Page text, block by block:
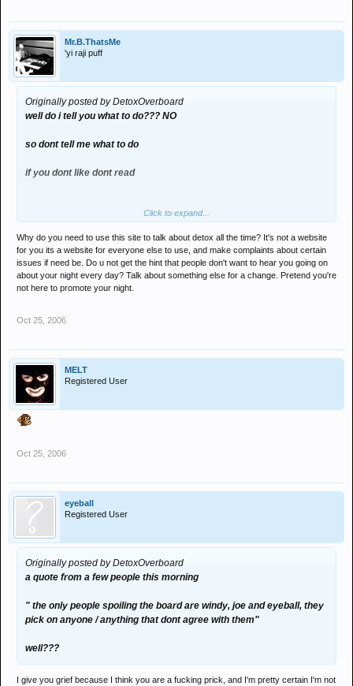
Mr.B.ThatsMe
'yi raji puff
Originally posted by DetoxOverboard
well do i tell you what to do??? NO
so dont tell me what to do
if you dont like dont read
you possess free will, dont you?Click to expand...
Why do you need to use this site to talk about detox all the time? It's not a website
for you its a website for everyone else to use, and make complaints about certain
issues if need be. Do u not get the hint that people don't want to hear you going on
about your night every day? Talk about something else for a change. Pretend you're
not here to promote your night.
Oct 25, 2006
MELT
Registered User
Oct 25, 2006
eyeball
Registered User
Originally posted by DetoxOverboard
a quote from a few people this morning
" the only people spoiling the board are windy, joe and eyeball, they
pick on anyone / anything that dont agree with them"
well???
I give you grief because I think you are a fucking prick, and I'm pretty certain I'm not